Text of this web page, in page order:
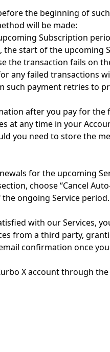
the beginning of
will be made:
Subscription
the start of the upcoming
the transaction fails on
any failed transactions
payment retries to
after you pay for
any time in your
you need to store the
for the upcoming
choose “Cancel
ongoing Service
with our Services,
from a third party,
confirmation once
X account through the